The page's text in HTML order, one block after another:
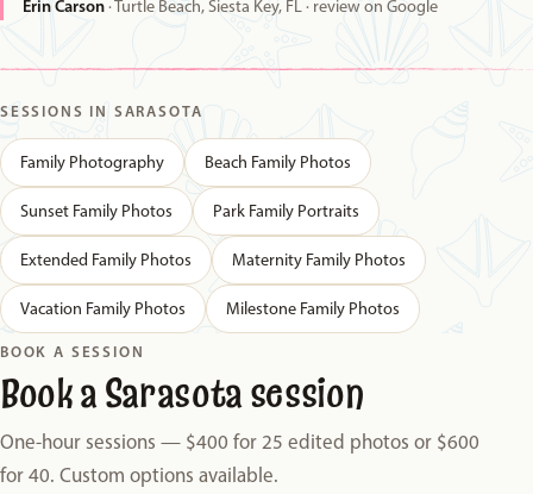
Erin Carson· Turtle Beach, Siesta Key, FL · review on Google
SESSIONS IN SARASOTA
Family Photography Beach Family Photos
Sunset Family Photos Park Family Portraits
Extended Family Photos Maternity Family Photos
Vacation Family Photos Milestone Family Photos
BOOK A SESSION
Book a Sarasota session
One-hour sessions — $400 for 25 edited photos or $600
for 40. Custom options available.